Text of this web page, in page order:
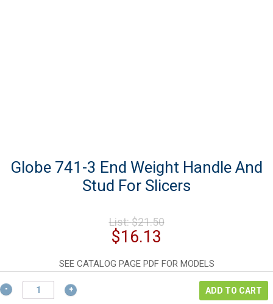
Globe 741-3 End Weight Handle And
Stud For Slicers
List:$21.50Original
$21.50.
$16.13
is:
$16.13.
SEE CATALOG PAGE PDF FOR MODELS
Globe
741-
ADD TO CART